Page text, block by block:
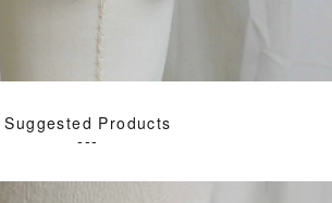
Suggested Products
---